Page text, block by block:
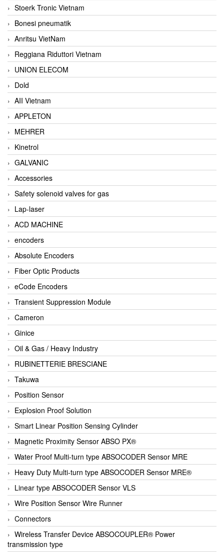
Stoerk Tronic Vietnam
Bonesi pneumatik
Anritsu VietNam
Reggiana Riduttori Vietnam
UNION ELECOM
Dold
AII Vietnam
APPLETON
MEHRER
Kinetrol
GALVANIC
Accessories
Safety solenoid valves for gas
Lap-laser
ACD MACHINE
encoders
Absolute Encoders
Fiber Optic Products
eCode Encoders
Transient Suppression Module
Cameron
Ginice
Oil & Gas / Heavy Industry
RUBINETTERIE BRESCIANE
Takuwa
Position Sensor
Explosion Proof Solution
Smart Linear Position Sensing Cylinder
Magnetic Proximity Sensor ABSO PX®
Water Proof Multi-turn type ABSOCODER Sensor MRE
Heavy Duty Multi-turn type ABSOCODER Sensor MRE®
Linear type ABSOCODER Sensor VLS
Wire Position Sensor Wire Runner
Connectors
Wireless Transfer Device ABSOCOUPLER® Power
transmission type